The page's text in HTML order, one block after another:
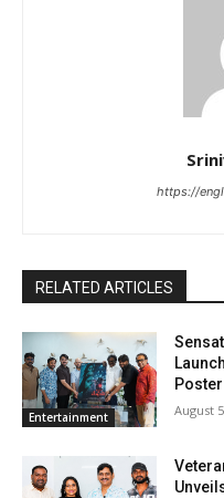
https://
RELATED ARTICLES
Entertainment
Poster
August